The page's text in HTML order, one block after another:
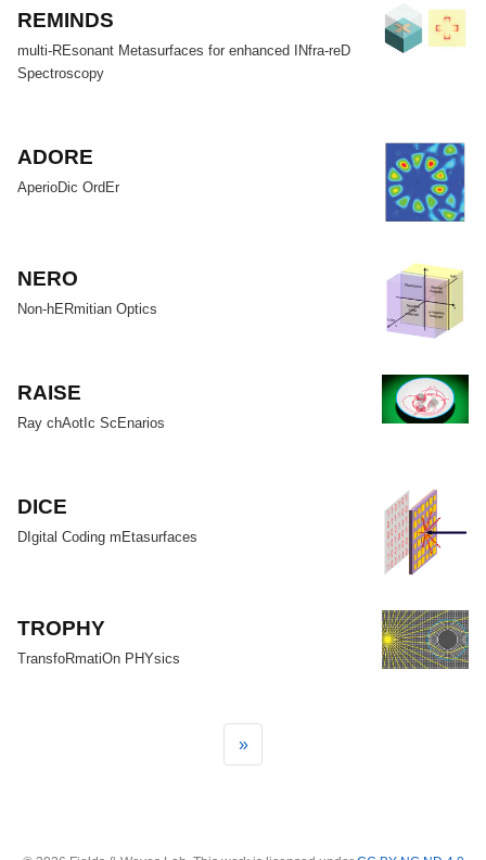
REMINDS
multi-REsonant Metasurfaces for enhanced INfra-reD
Spectroscopy
ADORE
AperioDic OrdEr
NERO
Non-hERmitian Optics
RAISE
Ray chAotIc ScEnarios
DICE
DIgital Coding mEtasurfaces
TROPHY
TransfoRmatiOn PHYsics
»